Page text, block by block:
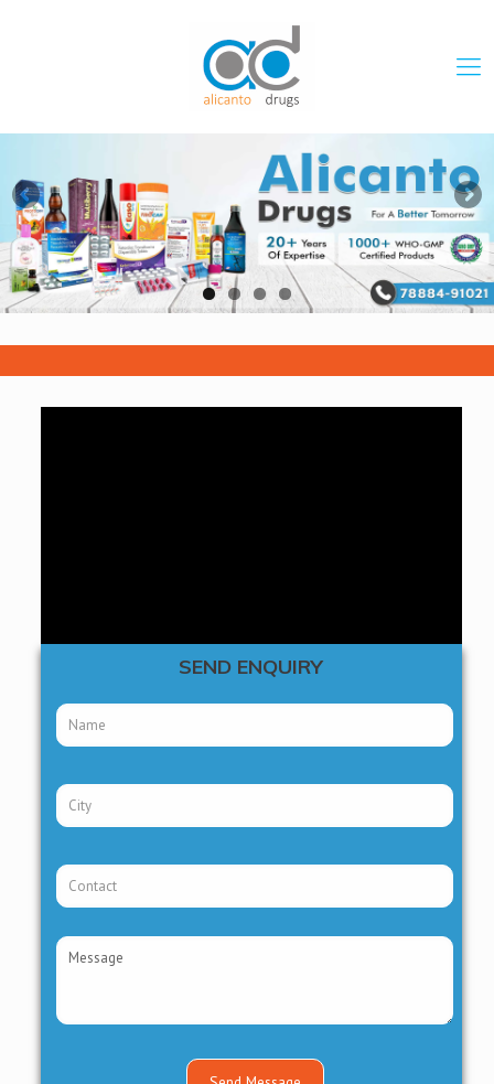
DOWNLOAD PRICE LIST
SEND ENQUIRY